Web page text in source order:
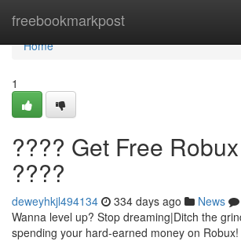
freebookmarkpost
Home
Home
1
???? Get Free
????
deweyhkjl494134 334 days ago News
Wanna level up? Stop dreaming|Ditch the
spending your hard-earned money on